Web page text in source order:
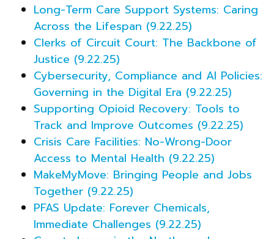
Long-Term Care Support Systems: Caring
Across the Lifespan (9.22.25)
Clerks of Circuit Court: The Backbone of
Justice (9.22.25)
Cybersecurity, Compliance and AI Policies:
Governing in the Digital Era (9.22.25)
Supporting Opioid Recovery: Tools to
Track and Improve Outcomes (9.22.25)
Crisis Care Facilities: No-Wrong-Door
Access to Mental Health (9.22.25)
MakeMyMove: Bringing People and Jobs
Together (9.22.25)
PFAS Update: Forever Chemicals,
Immediate Challenges (9.22.25)